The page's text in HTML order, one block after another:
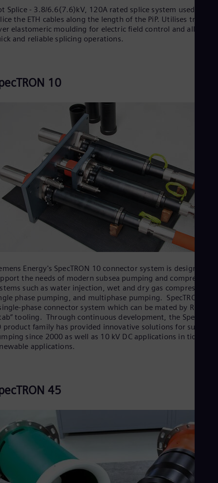
Splice - 3.8/6.6(7.6)kV, 120A rated splice system used to
the ETH cables along the length of the PiP. Utilises triple
elastomeric moulding for electric field control and allows
and reliable splicing operations.
10
Energy's SpecTRON 10 connector system is designed to
the needs of modern subsea pumping and compression
such as water injection, wet and dry gas compression,
phase pumping, and multiphase pumping. SpecTRON 10
phase connector system which can be mated by ROV
tooling. Through continuous development, the SpecTRON
product family has provided innovative solutions for subsea
since 2000 as well as 10 kV DC applications in tidal
applications.
45